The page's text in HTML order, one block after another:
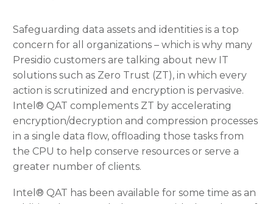
Safeguarding data assets and identities is a top
concern for all organizations – which is why many
Presidio customers are talking about new IT
solutions such as Zero Trust (ZT), in which every
action is scrutinized and encryption is pervasive.
Intel® QAT complements ZT by accelerating
encryption/decryption and compression processes
in a single data flow, offloading those tasks from
the CPU to help conserve resources or serve a
greater number of clients.
Intel® QAT has been available for some time as an